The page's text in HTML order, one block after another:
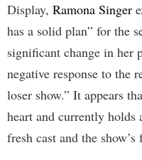
Display, Ramona Singer
has a solid plan” for the
significant change in her
negative response to the
loser show.” It appears
heart and currently
fresh cast and the show’s